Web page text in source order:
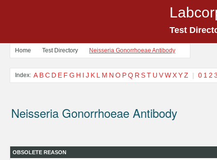
Test
Home Test Directory Neisseria Gonorrhoeae Antibody
Index: A BC D E F G H I J K L M N O PQ R ST U VWXYZ | 0 1 2
Neisseria Gonorrhoeae Antibody
OBSOLETE REASON